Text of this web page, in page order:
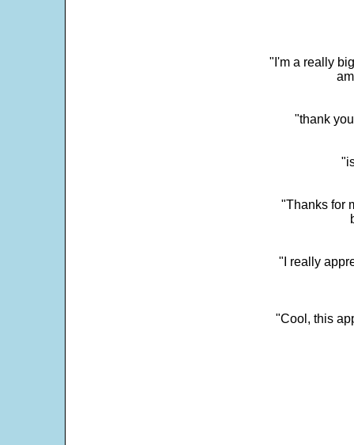
"I'm a really
"thank
"Thanks for
"I really
"Cool, this